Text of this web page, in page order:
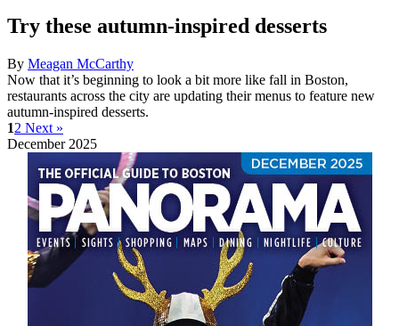
Try these autumn-inspired desserts
By Meagan McCarthy
Now that it’s beginning to look a bit more like fall in Boston,
restaurants across the city are updating their menus to feature new
autumn-inspired desserts.
12 Next »
December 2025